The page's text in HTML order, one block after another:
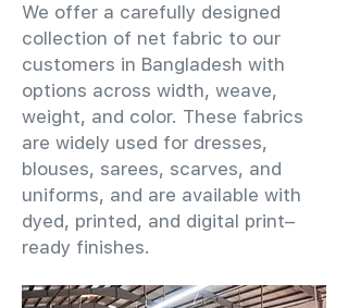
We offer a carefully designed
collection of net fabric to our
customers in Bangladesh with
options across width, weave,
weight, and color. These fabrics
are widely used for dresses,
blouses, sarees, scarves, and
uniforms, and are available with
dyed, printed, and digital print–
ready finishes.